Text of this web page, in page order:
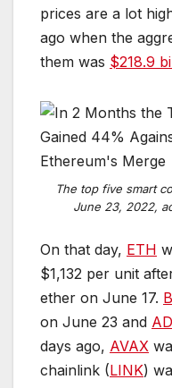
prices are a lot
ago when the
them was $218.9
The top five smart co
June 23, 2022, a
On that day, ETH
$1,132 per unit
ether on June 17.
on June 23 and
days ago, AVAX
chainlink (LINK)